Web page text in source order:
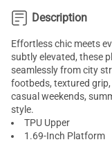
Description
Effortless chic meets
subtly elevated, these
seamlessly from city
footbeds, textured
casual weekends,
style.
TPU Upper
1.69-Inch Platform